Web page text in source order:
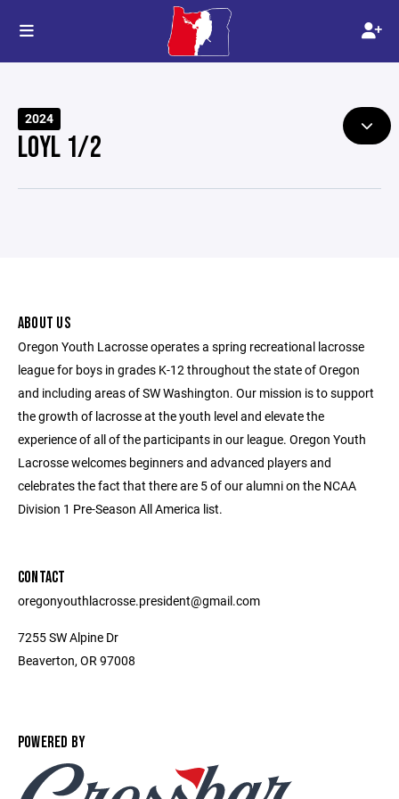
2024
LOYL 1/2
ABOUT US
Oregon Youth Lacrosse operates a spring recreational lacrosse
league for boys in grades K-12 throughout the state of Oregon
and including areas of SW Washington. Our mission is to support
the growth of lacrosse at the youth level and elevate the
experience of all of the participants in our league. Oregon Youth
Lacrosse welcomes beginners and advanced players and
celebrates the fact that there are 5 of our alumni on the NCAA
Division 1 Pre-Season All America list.
CONTACT
oregonyouthlacrosse.president@gmail.com
7255 SW Alpine Dr
Beaverton, OR 97008
POWERED BY